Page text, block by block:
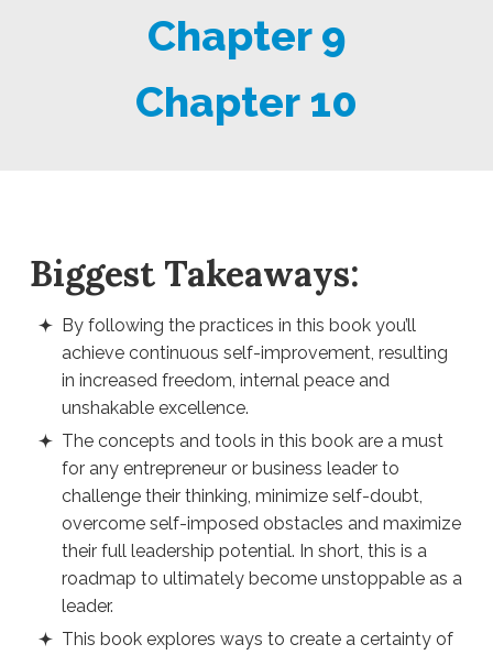
Chapter 9
Chapter 10
Biggest Takeaways:
By following the practices in this book you’ll
achieve continuous self-improvement, resulting
in increased freedom, internal peace and
unshakable excellence.
The concepts and tools in this book are a must
for any entrepreneur or business leader to
challenge their thinking, minimize self-doubt,
overcome self-imposed obstacles and maximize
their full leadership potential. In short, this is a
roadmap to ultimately become unstoppable as a
leader.
This book explores ways to create a certainty of